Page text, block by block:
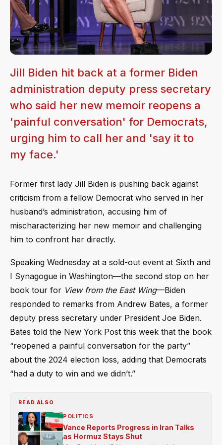
Jill Biden hit back at a former Biden
administration deputy press secretary
who said her new memoir reopens a
'painful conversation' for Democrats,
urging him to call her and 'say it to
my face.'
Former first lady Jill Biden is pushing back against
criticism from a fellow Democrat who served in her
husband’s administration, accusing him of
mischaracterizing her new memoir and challenging
him to confront her directly.
Speaking Wednesday at a sold-out event at Sixth and
I Synagogue in Washington—the second stop on her
book tour for View from the East Wing—Biden
responded to remarks from Andrew Bates, a former
deputy press secretary under President Joe Biden.
Bates told the New York Post this week that the book
“reopened a painful conversation for the party”
about the 2024 election loss, adding that Democrats
“had a duty to win and we didn’t.”
READ ALSO
POLITICS
Vance Reports Progress in Iran Talks
as Hormuz Stays Shut